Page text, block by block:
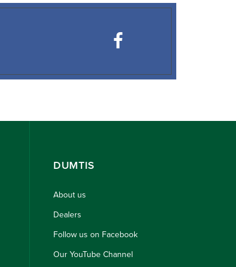
DUMTIS
About us
Dealers
Follow us on Facebook
Our YouTube Channel